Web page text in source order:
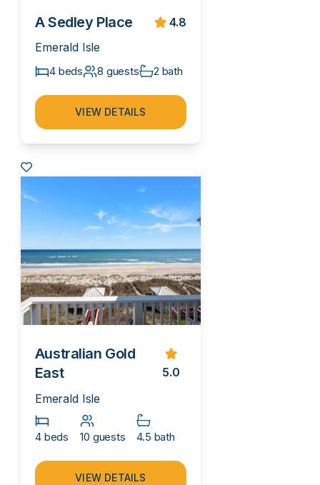
A Sedley Place
Emerald Isle
4.8
4 beds 8 guests 2 bath
VIEW DETAILS
Australian Gold
East
Emerald Isle
5.0
4 beds 10 guests 4.5 bath
VIEW DETAILS